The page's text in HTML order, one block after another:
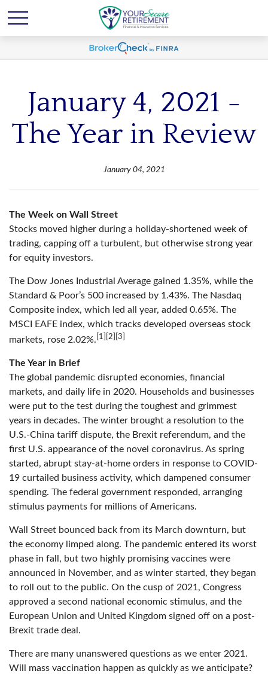
January 4, 2021 -
The Year in Review
January 04, 2021
The Week on Wall Street
Stocks moved higher during a holiday-shortened week of
trading, capping off a turbulent, but otherwise strong year
for equity investors.
The Dow Jones Industrial Average gained 1.35%, while the
Standard & Poor’s 500 increased by 1.43%. The Nasdaq
Composite index, which led all year, added 0.65%. The
MSCI EAFE index, which tracks developed overseas stock
markets, rose 2.02%. [1][2][3]
The Year in Brief
The global pandemic disrupted economies, financial
markets, and daily life in 2020. Households and businesses
were put to the test during the toughest and grimmest
years in decades. The winter brought a resolution to the
U.S.-China tariff dispute, the Brexit referendum, and the
first U.S. appearance of the novel coronavirus. As spring
started, abrupt stay-at-home orders in response to COVID-
19 curtailed business activity, which dampened consumer
spending. The federal government responded, arranging
stimulus payments for millions of Americans.
Wall Street bounced back from its March downturn, but
the economy limped along. The pandemic entered its worst
phase in fall, but two highly promising vaccines were
announced in November, and as winter started, they began
to roll out to the public. On the cusp of 2021, Congress
approved a second national economic stimulus, and the
European Union and United Kingdom signed off on a post-
Brexit trade deal.
There are many unanswered questions as we enter 2021.
Will mass vaccination happen as quickly as we anticipate?